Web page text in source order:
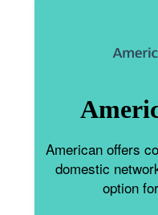
American offers
domestic
option